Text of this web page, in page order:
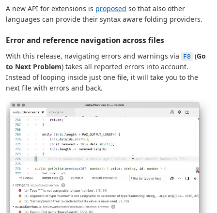
A new API for extensions is proposed so that also other
languages can provide their syntax aware folding providers.
Error and reference navigation across files
With this release, navigating errors and warnings via F8 (Go
to Next Problem) takes all reported errors into account.
Instead of looping inside just one file, it will take you to the
next file with errors and back.